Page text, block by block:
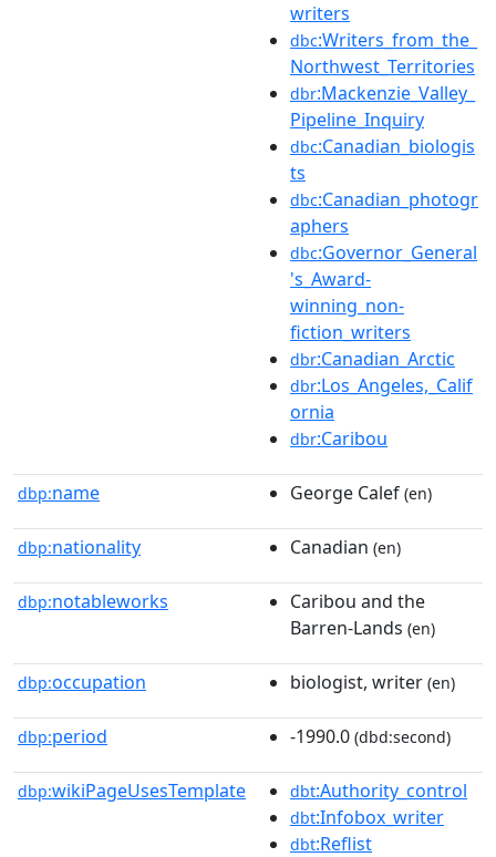
writers
dbc:Writers_from_the_
Northwest_Territories
dbr:Mackenzie_Valley_
Pipeline_Inquiry
dbc:Canadian_biologis
ts
dbc:Canadian_photogr
aphers
dbc:Governor_General
's_Award-
winning_non-
fiction_writers
dbr:Canadian_Arctic
dbr:Los_Angeles,_Calif
ornia
dbr:Caribou
dbp:name George Calef (en)
dbp:nationality Canadian (en)
dbp:notableworks
Caribou and the
Barren-Lands (en)
dbp:occupation biologist, writer (en)
dbp:period -1990.0 (dbd:second)
dbp:wikiPageUsesTemplate dbt:Authority_control
dbt:Infobox_writer
dbt:Reflist